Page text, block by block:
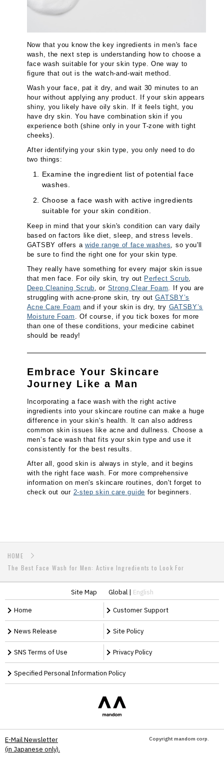
Now that you know the key ingredients in men's face
wash, the next step is understanding how to choose a
face wash suitable for your skin type. One way to
figure that out is the watch-and-wait method.
Wash your face, pat it dry, and wait 30 minutes to an
hour without applying any product. If your skin appears
shiny, you likely have oily skin. If it feels tight, you
have dry skin. You have combination skin if you
experience both (shine only in your T-zone with tight
cheeks).
After identifying your skin type, you only need to do
two things:
Examine the ingredient list of potential face
washes.
Choose a face wash with active ingredients
suitable for your skin condition.
Keep in mind that your skin's condition can vary daily
based on factors like diet, sleep, and stress levels.
GATSBY offers a wide range of face washes , so you'll
be sure to find the right one for your skin type.
They really have something for every major skin issue
that men face. For oily skin, try out Perfect Scrub
Deep Cleaning Scrub , or Strong Clear Foam . If you are
struggling with acne-prone skin, try outGATSBY’s
Acne Care Foam and if your skin is dry, try GATSBY’s
Moisture Foam
. Of course, if you tick boxes for more
than one of these conditions, your medicine cabinet
should be ready!
Embrace Your Skincare
Journey Like a Man
Incorporating a face wash with the right active
ingredients into your skincare routine can make a huge
difference in your skin's health. It can also address
common skin issues like acne and dullness. Choose a
men’s face wash that fits your skin type and use it
consistently for the best results.
After all, good skin is always in style, and it begins
with the right face wash. For more comprehensive
information on men's skincare routines, don't forget to
check out our 2-step skin care guide for beginners.
HOME
The Best Face Wash for Men: Active Ingredients to Look For
Site Map Global| English
Home Customer Support
News Release Site Policy
SNS Terms of Use Privacy Policy
Specified Personal Information Policy
E-Mail Newsletter
(in Japanese only).
Copyright mandom corp.